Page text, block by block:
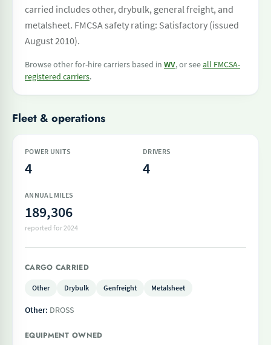
carried includes other, drybulk, general freight, and
metalsheet. FMCSA safety rating: Satisfactory (issued
August 2010).
Browse other for-hire carriers based in WV, or seeall FMCSA-
registered carriers.
Fleet & operations
POWER UNITS
4
DRIVERS
4
ANNUAL MILES
189,306
reported for 2024
CARGO CARRIED
Other Drybulk Genfreight Metalsheet
Other: DROSS
EQUIPMENT OWNED